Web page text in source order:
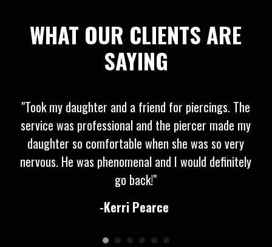
WHAT OUR CLIENTS ARE
SAYING
"Took my daughter and a friend for piercings. The
service was professional and the piercer made my
daughter so comfortable when she was so very
nervous. He was phenomenal and I would definitely
go back!"
-Kerri Pearce